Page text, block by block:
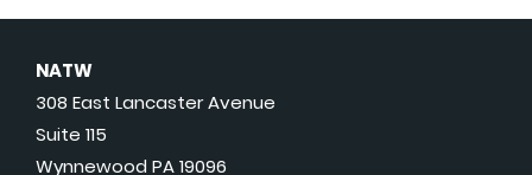
NATW
308 East Lancaster Avenue
Suite 115
Wynnewood PA 19096